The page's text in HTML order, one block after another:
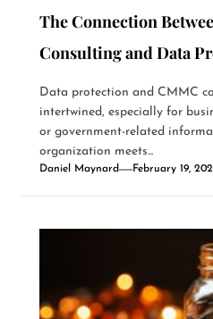
The Connection
Consulting and Data
Data protection and CMMC
intertwined, especially for
or government-related
organization meets...
Daniel Maynard February 19,